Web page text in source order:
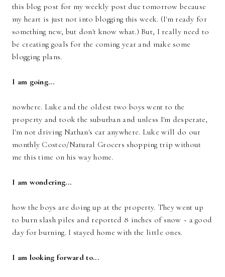
this blog post for my weekly post due tomorrow because
my heart is just not into blogging this week. (I'm ready for
something new, but don't know what.) But, I really need to
be creating goals for the coming year and make some
blogging plans.
I am going...
nowhere. Luke and the oldest two boys went to the
property and took the suburban and unless I'm desperate,
I'm not driving Nathan's car anywhere. Luke will do our
monthly Costco/Natural Grocers shopping trip without
me this time on his way home.
I am wondering...
how the boys are doing up at the property. They went up
to burn slash piles and reported 8 inches of snow ~ a good
day for burning. I stayed home with the little ones.
I am looking forward to...